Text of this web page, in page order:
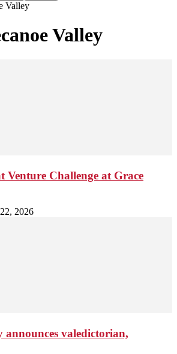
Valley
Valley
Venture Challenge at Grace
2026
announces valedictorian,